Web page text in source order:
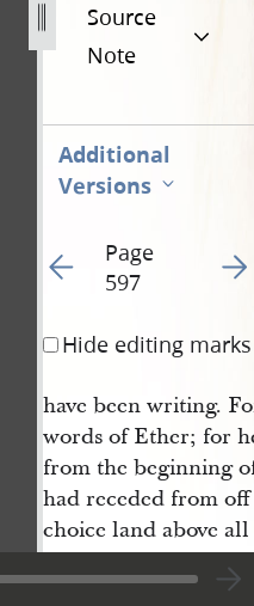
Source
Note
Additional
Versions
Go to previous page
Page
597
Go
Hide editing marks
have been writing.
words of Ether; for
from the beginning
had receded from
choice land above
Lord; wherefore the
should serve him,